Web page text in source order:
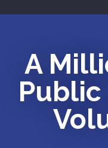
A
Public